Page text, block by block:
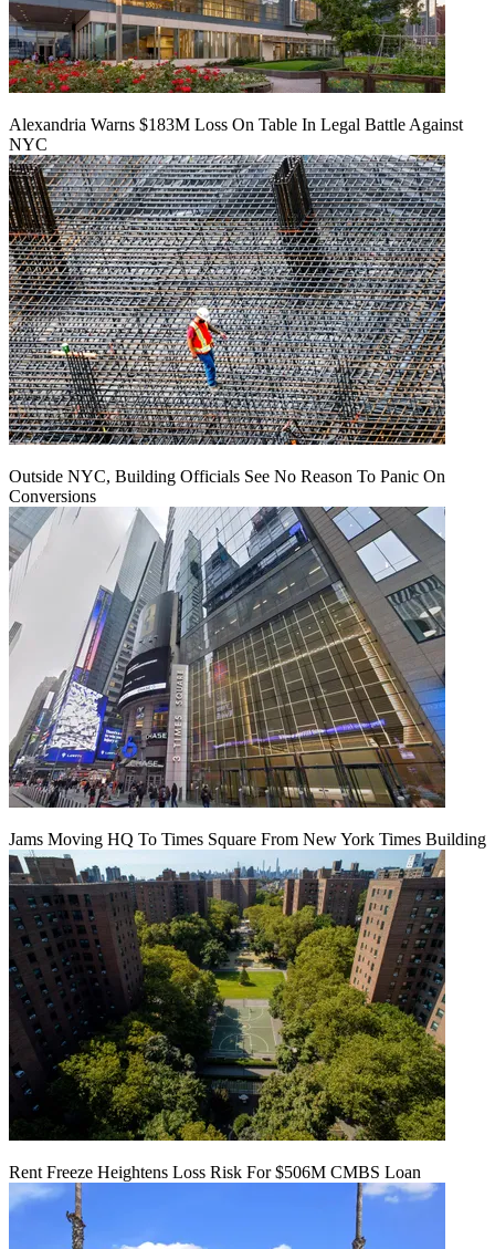
Alexandria Warns $183M Loss On Table In Legal Battle Against
NYC
Outside NYC, Building Officials See No Reason To Panic On
Conversions
Jams Moving HQ To Times Square From New York Times Building
Rent Freeze Heightens Loss Risk For $506M CMBS Loan